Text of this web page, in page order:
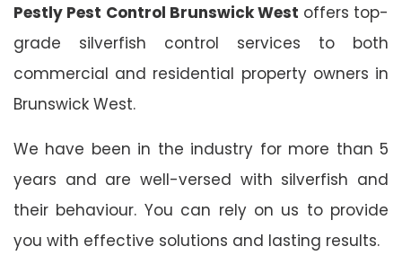
Pestly Pest Control Brunswick West offers top-
grade silverfish control services to both
commercial and residential property owners in
Brunswick West.
We have been in the industry for more than 5
years and are well-versed with silverfish and
their behaviour. You can rely on us to provide
you with effective solutions and lasting results.